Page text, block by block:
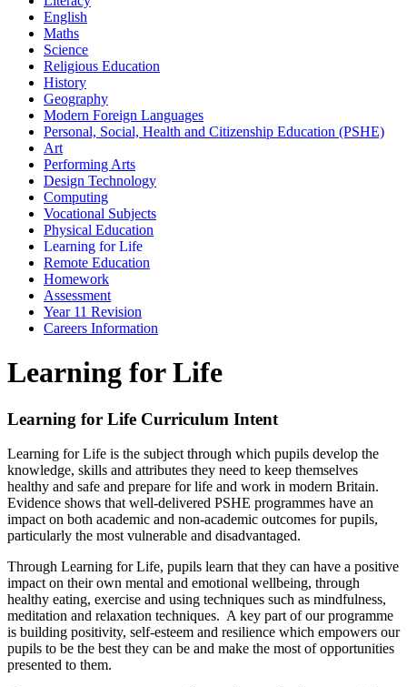
English
Maths
Science
Religious Education
History
Geography
Modern Foreign Languages
Personal, Social, Health and Citizenship Education (PSHE)
Art
Performing Arts
Design Technology
Computing
Vocational Subjects
Physical Education
Learning for Life
Remote Education
Homework
Assessment
Year 11 Revision
Careers Information
Learning for Life
Learning for Life Curriculum Intent
Learning for Life is the subject through which pupils develop the
knowledge, skills and attributes they need to keep themselves
healthy and safe and prepare for life and work in modern Britain.
Evidence shows that well-delivered PSHE programmes have an
impact on both academic and non-academic outcomes for pupils,
particularly the most vulnerable and disadvantaged.
Through Learning for Life, pupils learn that they can have a positive
impact on their own mental and emotional wellbeing, through
healthy eating, exercise and using techniques such as mindfulness,
meditation and relaxation techniques. A key part of our programme
is building positivity, self-esteem and resilience which empowers our
pupils to be the best they can be and make the most of opportunities
presented to them.